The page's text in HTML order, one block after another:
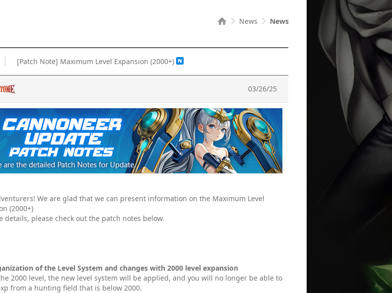
News News
[Patch Note] Maximum Level Expansion (2000+)
03/26/25
We are glad that we can present information on the Maximum Level
(2000+)
details, please check out the patch notes below.
of the Level System and changes with 2000 level expansion
2000 level, the new level system will be applied, and you will no longer be able to
from a hunting field that is below 2000.